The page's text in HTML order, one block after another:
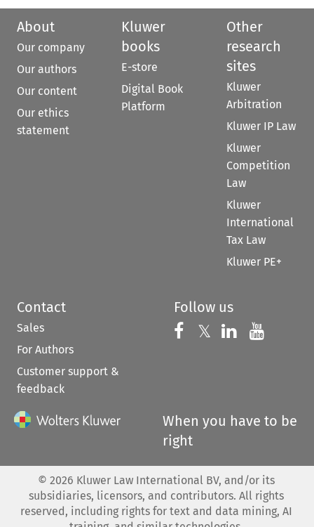
About
Our company
Our authors
Our content
Our ethics
statement
Kluwer
books
E-store
Digital Book
Platform
Other
research
sites
Kluwer
Arbitration
Kluwer IP Law
Kluwer
Competition
Law
Kluwer
International
Tax Law
Kluwer PE+
Contact
Sales
For Authors
Customer support &
feedback
Follow us
Follow us on
𝕏 Follow us on
Follow us
When you have to be
right
© 2026 Kluwer Law International BV, and/or its
subsidiaries, licensors, and contributors. All rights
reserved, including rights for text and data mining, AI